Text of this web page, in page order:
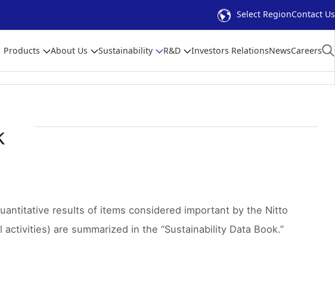
Select RegionContact Us
Products About Us Sustainability R&D Investors RelationsNewsCareers
results of items considered important by the Nitto
are summarized in the “Sustainability Data Book.”